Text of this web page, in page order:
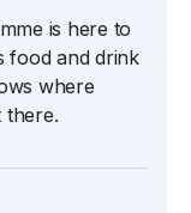
is here to
food and drink
where
there.